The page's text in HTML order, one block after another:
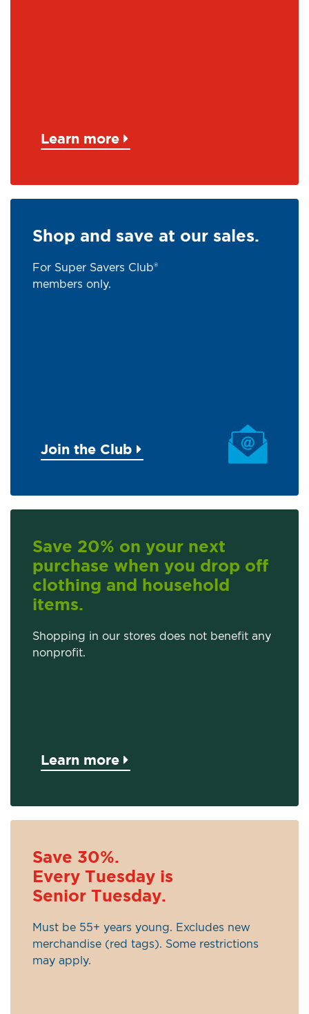
Learn more
Shop and save at our sales.
For Super Savers Club®
members only.
Join the Club
Save 20% on your next
purchase when you drop off
clothing and household
items.
Shopping in our stores does not benefit any
nonprofit.
Learn more
Save 30%.
Every Tuesday is
Senior Tuesday.
Must be 55+ years young. Excludes new
merchandise (red tags). Some restrictions
may apply.